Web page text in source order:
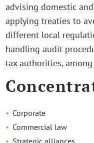
advising domestic
applying treaties to
different local
handling audit
tax authorities,
Corporate
Commercial law